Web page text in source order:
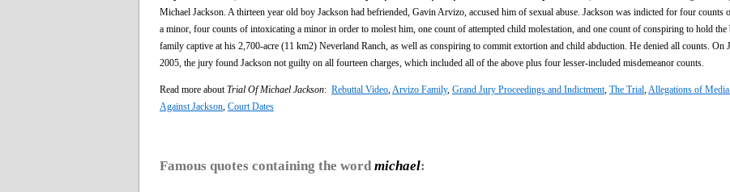
Michael Jackson. A thirteen year old boy Jackson had befriended, Gavin Arvizo, accused him of sexual abuse. Jackson was indicted for four counts
a minor, four counts of intoxicating a minor in order to molest him, one count of attempted child molestation, and one count of conspiring to hold the
family captive at his 2,700-acre (11 km2) Neverland Ranch, as well as conspiring to commit extortion and child abduction. He denied all counts. On
2005, the jury found Jackson not guilty on all fourteen charges, which included all of the above plus four lesser-included misdemeanor counts.
Read more about Trial Of Michael Jackson: Rebuttal Video Arvizo Family, Grand Jury Proceedings and Indictment The Trial Allegations of
Against Jackson Court Dates
Famous quotes containing the word michael: